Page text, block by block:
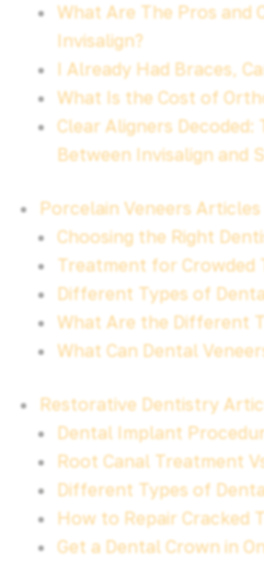
What Are The Pros and
Invisalign?
I Already Had Braces,
What Is the Cost of
Clear Aligners
Between Invisalign and
Porcelain Veneers Articles
Choosing the Right
Treatment for Crowded
Different Types of
What Are the Different
What Can Dental
Restorative Dentistry
Dental Implant
Root Canal Treatment
Different Types of
How to Repair Cracked
Get a Dental Crown in